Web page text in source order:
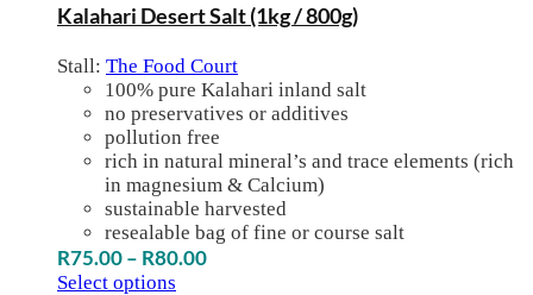
Kalahari Desert Salt (1kg / 800g)
Stall: The Food Court
100% pure Kalahari inland salt
no preservatives or additives
pollution free
rich in natural mineral’s and trace elements (rich
in magnesium & Calcium)
sustainable harvested
resealable bag of fine or course salt
R75.00– R80.00Price
Select options